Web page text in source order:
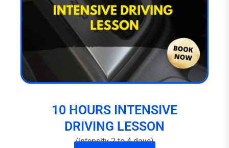
10 HOURS INTENSIVE
DRIVING LESSON
(intensity 2 to 4 days)